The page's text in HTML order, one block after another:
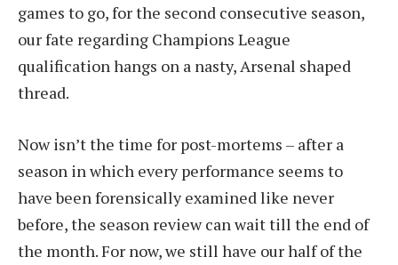
games to go, for the second consecutive season,
our fate regarding Champions League
qualification hangs on a nasty, Arsenal shaped
thread.
Now isn’t the time for post-mortems – after a
season in which every performance seems to
have been forensically examined like never
before, the season review can wait till the end of
the month. For now, we still have our half of the